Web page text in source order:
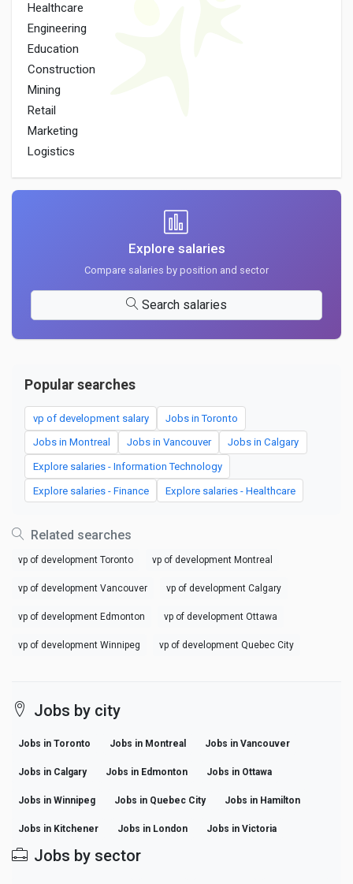
Healthcare
Engineering
Education
Construction
Mining
Retail
Marketing
Logistics
Explore salaries
Compare salaries by position and sector
Search salaries
Popular searches
vp of development salary Jobs in Toronto
Jobs in Montreal Jobs in Vancouver Jobs in Calgary
Explore salaries - Information Technology
Explore salaries - Finance Explore salaries - Healthcare
Related searches
vp of development Toronto vp of development Montreal
vp of development Vancouver vp of development Calgary
vp of development Edmonton vp of development Ottawa
vp of development Winnipeg vp of development Quebec City
Jobs by city
Jobs in Toronto Jobs in Montreal Jobs in Vancouver
Jobs in Calgary Jobs in Edmonton Jobs in Ottawa
Jobs in Winnipeg Jobs in Quebec City Jobs in Hamilton
Jobs in Kitchener Jobs in London Jobs in Victoria
Jobs by sector